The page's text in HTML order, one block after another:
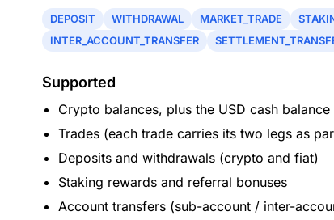
DEPOSIT WITHDRAWAL MARKET_TRADE
INTER_ACCOUNT_TRANSFER
Supported
Crypto balances, plus the USD cash
Trades (each trade carries its two legs as
Deposits and withdrawals (crypto and fiat)
Staking rewards and referral bonuses
Account transfers (sub-account / inter-